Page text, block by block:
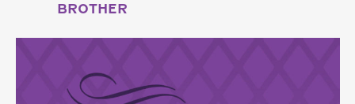
BROTHER